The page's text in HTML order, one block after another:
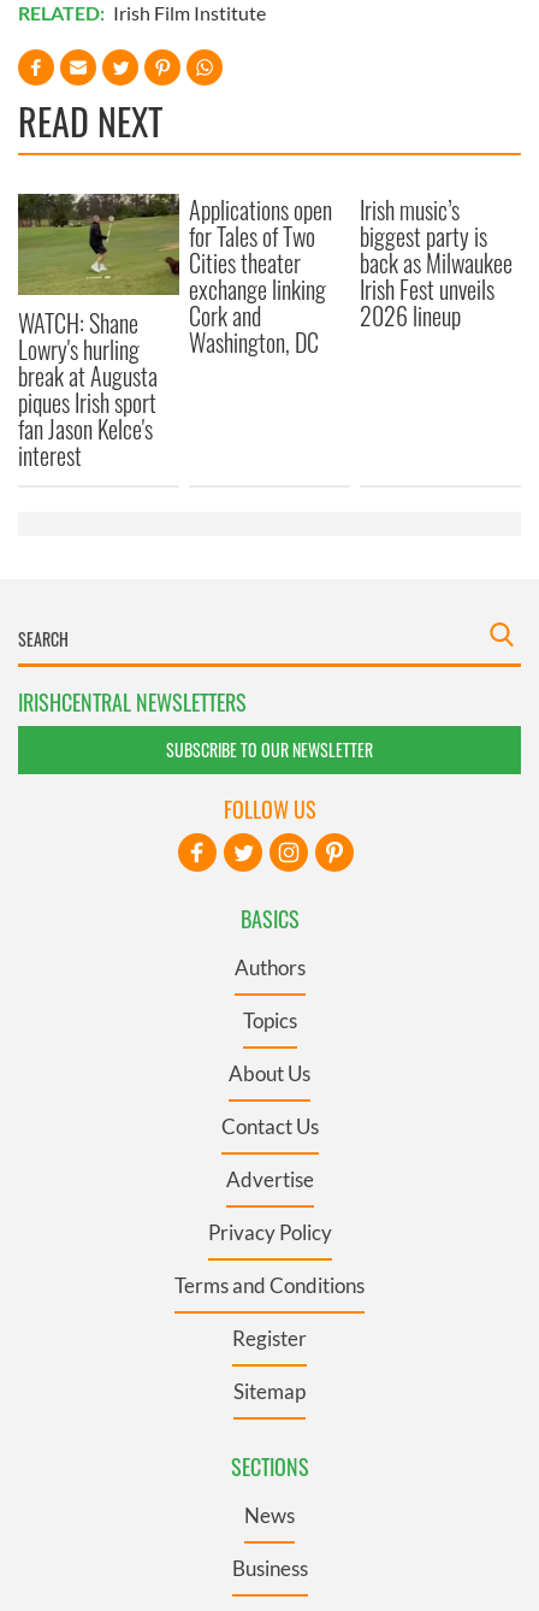
RELATED: Irish Film Institute
READ NEXT
WATCH: Shane
Lowry's hurling
break at Augusta
piques Irish sport
fan Jason Kelce's
interest
Applications open
for Tales of Two
Cities theater
exchange linking
Cork and
Washington, DC
Irish music’s
biggest party is
back as Milwaukee
Irish Fest unveils
2026 lineup
IRISHCENTRAL NEWSLETTERS
SUBSCRIBE TO OUR NEWSLETTER
BASICS
Authors
Topics
About Us
Contact Us
Advertise
Privacy Policy
Terms and Conditions
Register
Sitemap
SECTIONS
News
Business
FOLLOW US